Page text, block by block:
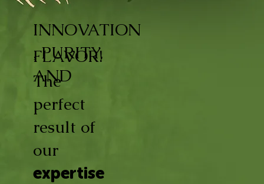
INNOVATION
, PURITY,
AND
FLAVOR!
The
perfect
result of
our
expertise